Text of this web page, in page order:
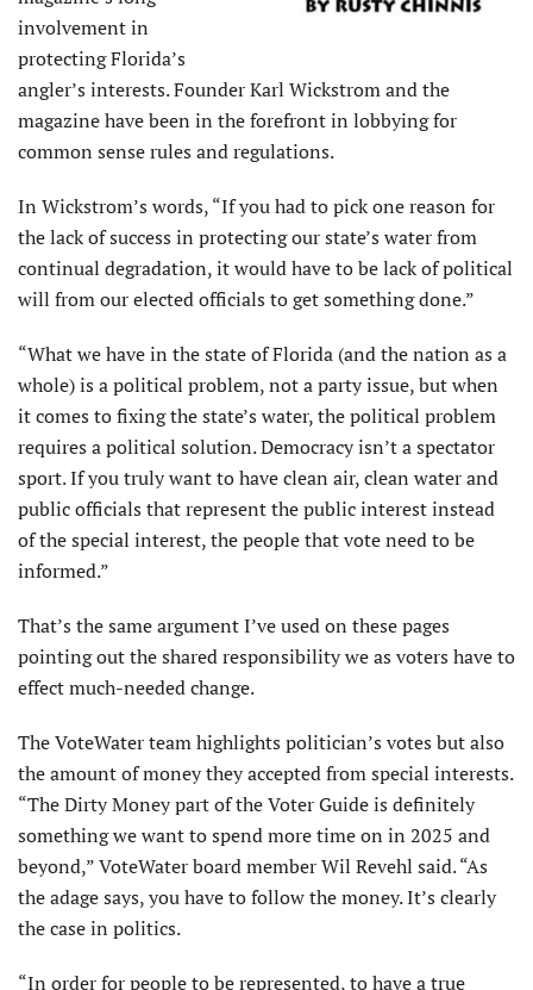
involvement in
protecting Florida’s
angler’s interests. Founder Karl Wickstrom and the
magazine have been in the forefront in lobbying for
common sense rules and regulations.
In Wickstrom’s words, “If you had to pick one reason for
the lack of success in protecting our state’s water from
continual degradation, it would have to be lack of political
will from our elected officials to get something done.”
“What we have in the state of Florida (and the nation as a
whole) is a political problem, not a party issue, but when
it comes to fixing the state’s water, the political problem
requires a political solution. Democracy isn’t a spectator
sport. If you truly want to have clean air, clean water and
public officials that represent the public interest instead
of the special interest, the people that vote need to be
informed.”
That’s the same argument I’ve used on these pages
pointing out the shared responsibility we as voters have to
effect much-needed change.
The VoteWater team highlights politician’s votes but also
the amount of money they accepted from special interests.
“The Dirty Money part of the Voter Guide is definitely
something we want to spend more time on in 2025 and
beyond,” VoteWater board member Wil Revehl said. “As
the adage says, you have to follow the money. It’s clearly
the case in politics.
“In order for people to be represented, to have a true